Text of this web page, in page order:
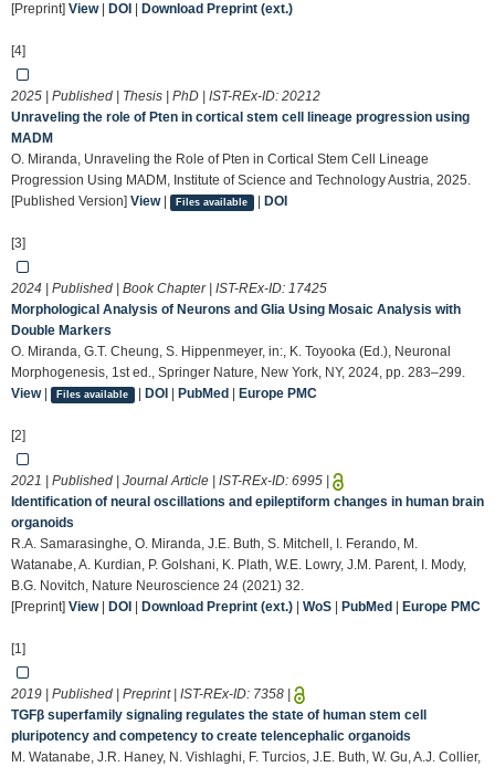
[Preprint] View| DOI Download Preprint (ext.)
[4]
2025 | Published | Thesis | PhD | IST-REx-ID: 20212
Unraveling the role of Pten in cortical stem cell lineage progression using
MADM
O. Miranda, Unraveling the Role of Pten in Cortical Stem Cell Lineage
Progression Using MADM, Institute of Science and Technology Austria, 2025.
[Published Version] View| Files available | DOI
[3]
2024 | Published | Book Chapter | IST-REx-ID: 17425
Morphological Analysis of Neurons and Glia Using Mosaic Analysis with
Double Markers
O. Miranda, G.T. Cheung, S. Hippenmeyer, in:, K. Toyooka (Ed.), Neuronal
Morphogenesis, 1st ed., Springer Nature, New York, NY, 2024, pp. 283–299.
View| Files available | DOI PubMed Europe PMC
[2]
2021 | Published | Journal Article | IST-REx-ID: 6995
Identification of neural oscillations and epileptiform changes in human brain
organoids
R.A. Samarasinghe, O. Miranda, J.E. Buth, S. Mitchell, I. Ferando, M.
Watanabe, A. Kurdian, P. Golshani, K. Plath, W.E. Lowry, J.M. Parent, I. Mody,
B.G. Novitch, Nature Neuroscience 24 (2021) 32.
[Preprint] View| DOI Download Preprint (ext.) WoS PubMed Europe PMC
[1]
2019 | Published | Preprint | IST-REx-ID: 7358
TGFβ superfamily signaling regulates the state of human stem cell
pluripotency and competency to create telencephalic organoids
M. Watanabe, J.R. Haney, N. Vishlaghi, F. Turcios, J.E. Buth, W. Gu, A.J. Collier,